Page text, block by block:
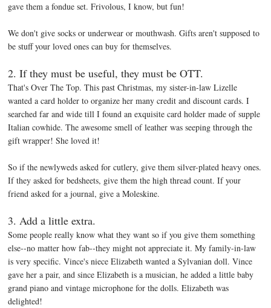
gave them a fondue set. Frivolous, I know, but fun!
We don't give socks or underwear or mouthwash. Gifts aren't supposed to
be stuff your loved ones can buy for themselves.
2. If they must be useful, they must be OTT.
That's Over The Top. This past Christmas, my sister-in-law Lizelle
wanted a card holder to organize her many credit and discount cards. I
searched far and wide till I found an exquisite card holder made of supple
Italian cowhide. The awesome smell of leather was seeping through the
gift wrapper! She loved it!
So if the newlyweds asked for cutlery, give them silver-plated heavy ones.
If they asked for bedsheets, give them the high thread count. If your
friend asked for a journal, give a Moleskine.
3. Add a little extra.
Some people really know what they want so if you give them something
else--no matter how fab--they might not appreciate it. My family-in-law
is very specific. Vince's niece Elizabeth wanted a Sylvanian doll. Vince
gave her a pair, and since Elizabeth is a musician, he added a little baby
grand piano and vintage microphone for the dolls. Elizabeth was
delighted!